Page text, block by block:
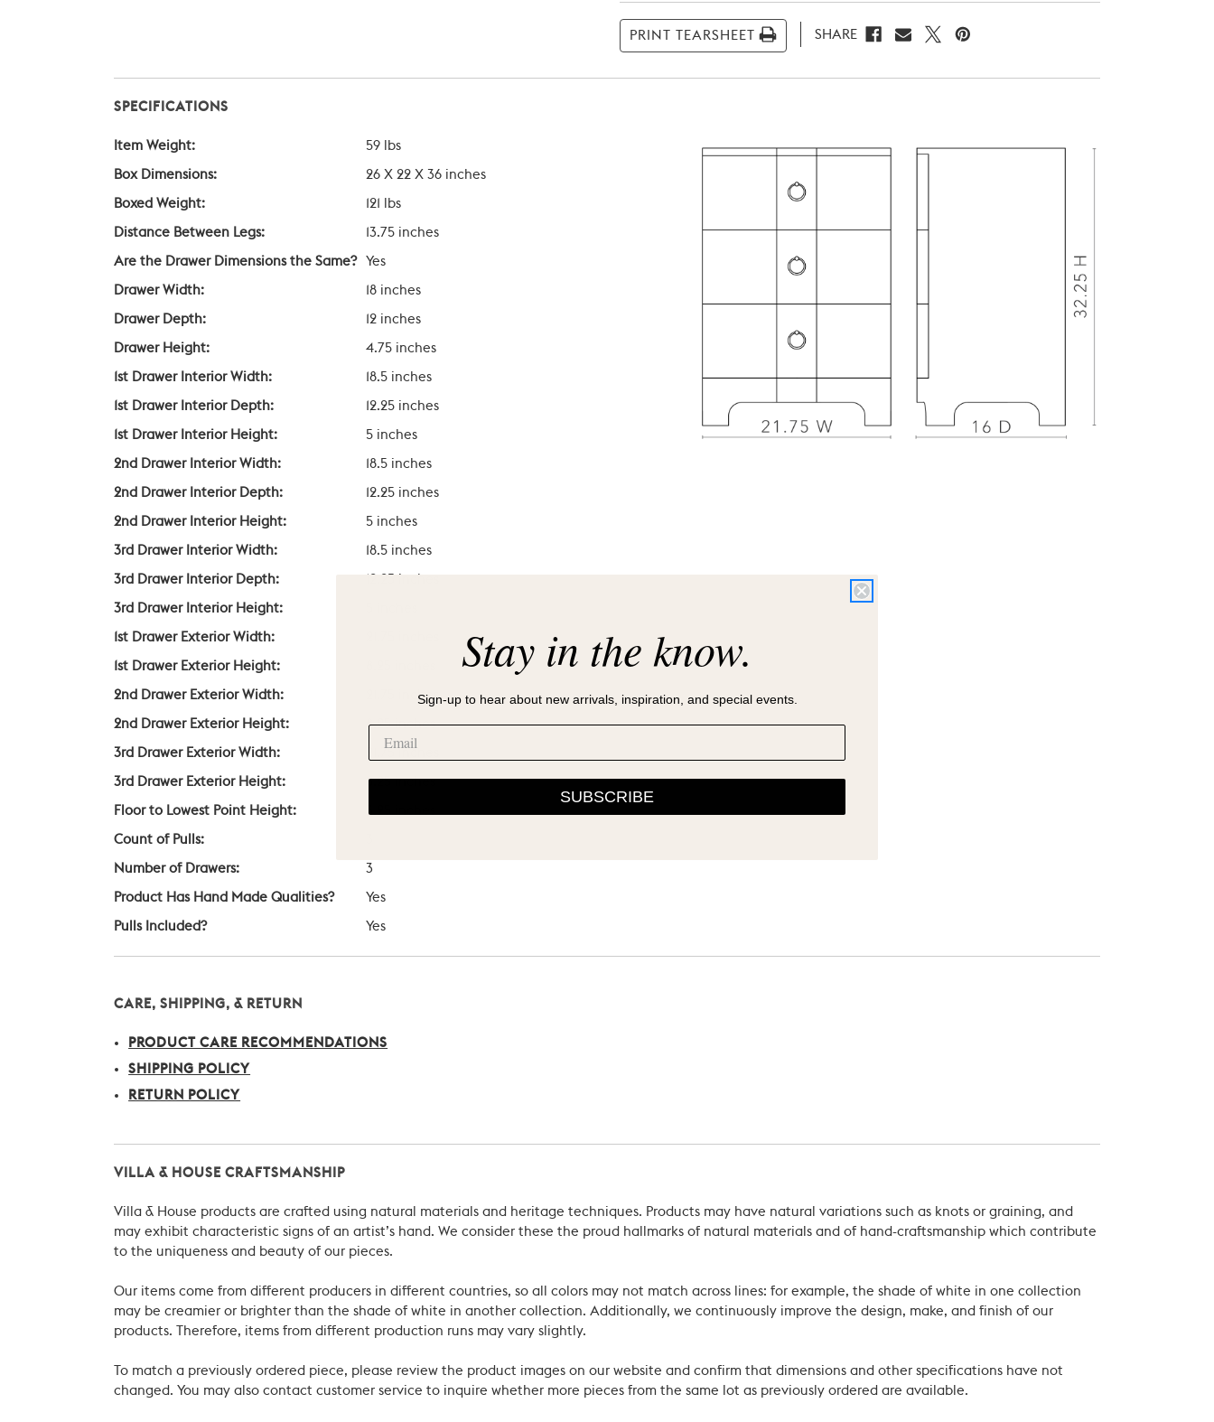
PRINT TEARSHEET SHARE
SPECIFICATIONS
Item Weight: 59 lbs
Box Dimensions: 26 X 22 X 36 inches
Boxed Weight: 121 lbs
Distance Between Legs: 13.75 inches
Are the Drawer Dimensions the Same? Yes
Drawer Width: 18 inches
Drawer Depth: 12 inches
Drawer Height: 4.75 inches
1st Drawer Interior Width: 18.5 inches
1st Drawer Interior Depth: 12.25 inches
1st Drawer Interior Height: 5 inches
2nd Drawer Interior Width: 18.5 inches
2nd Drawer Interior Depth: 12.25 inches
2nd Drawer Interior Height: 5 inches
3rd Drawer Interior Width: 18.5 inches
3rd Drawer Interior Depth:
3rd Drawer Interior Height:
1st Drawer Exterior Width:
1st Drawer Exterior Height:
2nd Drawer Exterior Width: 21.75 inches
2nd Drawer Exterior Height: 8.25 inches
3rd Drawer Exterior Width:
3rd Drawer Exterior Height: 8.25 inches
Floor to Lowest Point Height: 3.25 inches
Count of Pulls:
Number of Drawers: 3
Product Has Hand Made Qualities? Yes
Pulls Included? Yes
CARE, SHIPPING, & RETURN
PRODUCT CARE RECOMMENDATIONS
SHIPPING POLICY
RETURN POLICY
VILLA & HOUSE CRAFTSMANSHIP
Villa & House products are crafted using natural materials and heritage techniques. Products may have natural variations such as knots or graining, and
may exhibit characteristic signs of an artist’s hand. We consider these the proud hallmarks of natural materials and of hand-craftsmanship which contribute
to the uniqueness and beauty of our pieces.
Our items come from different producers in different countries, so all colors may not match across lines: for example, the shade of white in one collection
may be creamier or brighter than the shade of white in another collection. Additionally, we continuously improve the design, make, and finish of our
products. Therefore, items from different production runs may vary slightly.
To match a previously ordered piece, please review the product images on our website and confirm that dimensions and other specifications have not
changed. You may also contact customer service to inquire whether more pieces from the same lot as previously ordered are available.
Stay in the know.
Sign-up to hear about new arrivals, inspiration, and special events.
SUBSCRIBE